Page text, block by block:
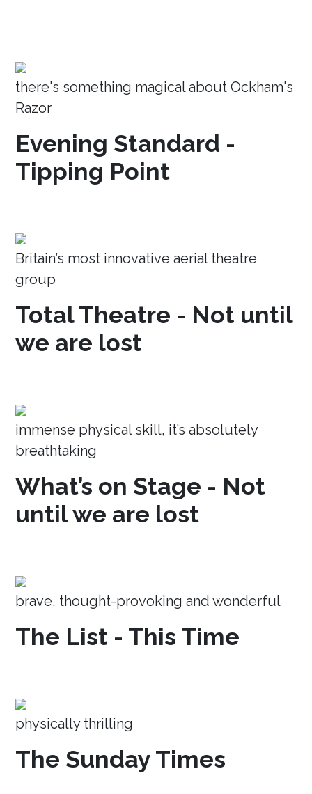
there's something magical about Ockham's
Razor
Evening Standard -
Tipping Point
Britain’s most innovative aerial theatre
group
Total Theatre - Not until
we are lost
immense physical skill, it’s absolutely
breathtaking
What’s on Stage - Not
until we are lost
brave, thought-provoking and wonderful
The List - This Time
physically thrilling
The Sunday Times